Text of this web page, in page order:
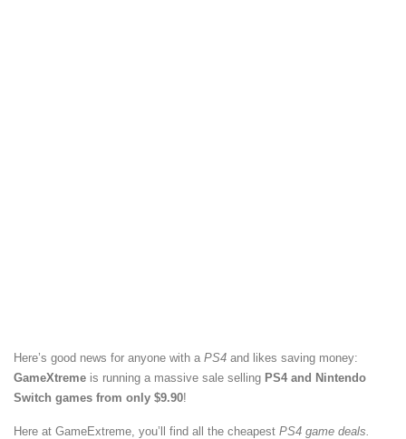
Here’s good news for anyone with a PS4 and likes saving money:
GameXtreme is running a massive sale selling PS4 and Nintendo
Switch games from only $9.90!
Here at GameExtreme, you’ll find all the cheapest PS4 game deals.